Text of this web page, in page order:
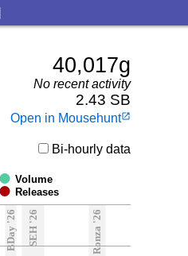
40,017g
No recent activity
2.43 SB
Open in Mousehuntlaunch
Bi-hourly data
BDay '26 SEH '26 Ronza '26
Volume
Releases